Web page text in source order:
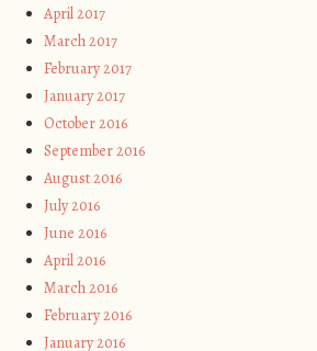
April 2017
March 2017
February 2017
January 2017
October 2016
September 2016
August 2016
July 2016
June 2016
April 2016
March 2016
February 2016
January 2016